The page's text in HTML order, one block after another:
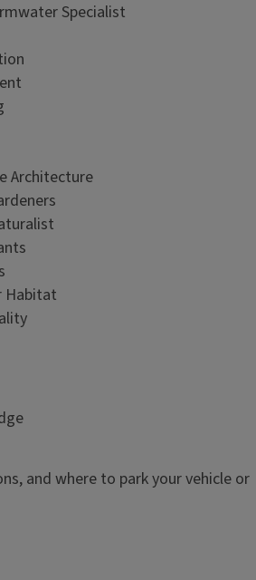
Specialist
Architecture
Habitat
and where to park your vehicle or